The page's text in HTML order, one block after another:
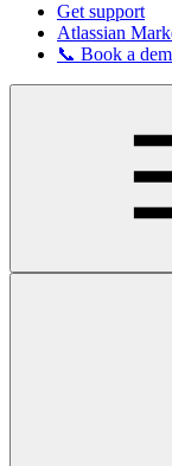
Get support
Atlassian
📞 Book a